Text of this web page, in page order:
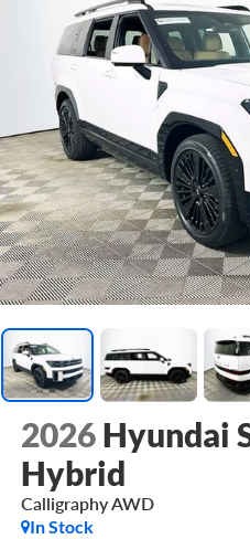
2026 Hyundai
Hybrid
CalligraphyAWD
In Stock